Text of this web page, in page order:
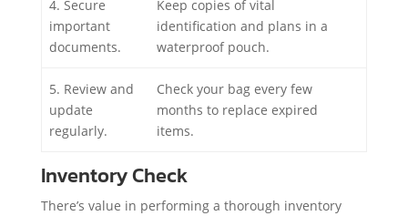
4. Secure
important
documents.
Keep copies of vital
identification and plans in a
waterproof pouch.
5. Review and
update
regularly.
Check your bag every few
months to replace expired
items.
Inventory Check
There’s value in performing a thorough inventory